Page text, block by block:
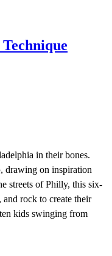
in their bones.
drawing on inspiration
streets of Philly, this six-
rock to create their
kids swinging from